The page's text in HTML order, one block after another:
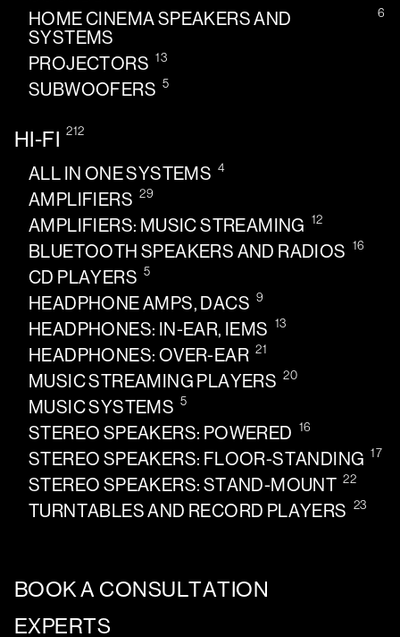
HOME CINEMA SPEAKERS AND
SYSTEMS
6
PROJECTORS 13
SUBWOOFERS 5
HI-FI 212
ALL IN ONE SYSTEMS 4
AMPLIFIERS 29
AMPLIFIERS: MUSIC STREAMING 12
BLUETOOTH SPEAKERS AND RADIOS 16
CD PLAYERS 5
HEADPHONE AMPS, DACS 9
HEADPHONES: IN-EAR, IEMS 13
HEADPHONES: OVER-EAR 21
MUSIC STREAMING PLAYERS 20
MUSIC SYSTEMS 5
STEREO SPEAKERS: POWERED 16
STEREO SPEAKERS: FLOOR-STANDING 17
STEREO SPEAKERS: STAND-MOUNT 22
TURNTABLES AND RECORD PLAYERS 23
BOOK A CONSULTATION
EXPERTS